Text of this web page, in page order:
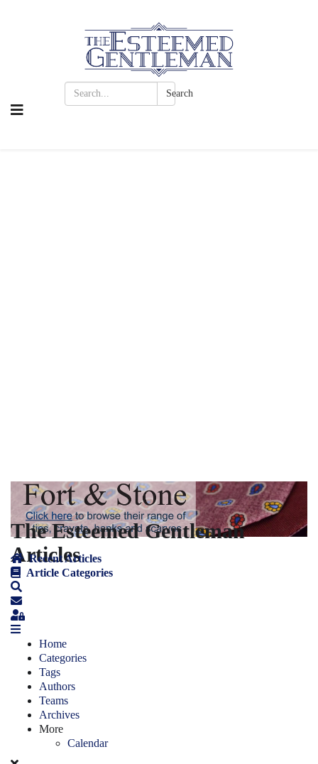
Search
The Esteemed Gentleman
Articles
Recent Articles
Article Categories
Home
Categories
Tags
Authors
Teams
Archives
More
Calendar